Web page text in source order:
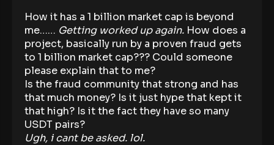
How it has a 1 billion market cap is beyond
me…… Getting worked up again. How does a
project, basically run by a proven fraud gets
to 1 billion market cap??? Could someone
please explain that to me?
Is the fraud community that strong and has
that much money? Is it just hype that kept it
that high? Is it the fact they have so many
USDT pairs?
Ugh, i cant be asked. lol.